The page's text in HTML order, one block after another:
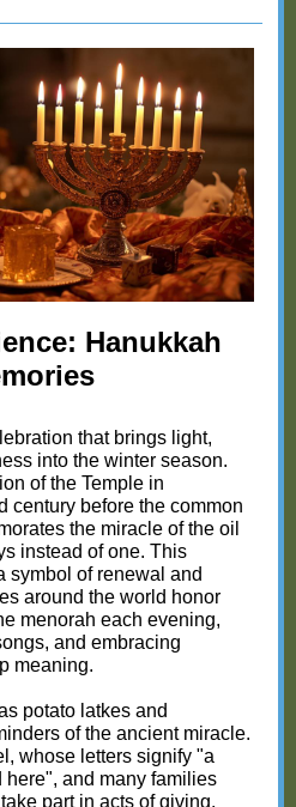
Hanukkah
that brings light,
into the winter season.
of the Temple in
century before the common
the miracle of the oil
instead of one. This
symbol of renewal and
around the world honor
menorah each evening,
and embracing
meaning.
potato latkes and
of the ancient miracle.
whose letters signify "a
and many families
part in acts of giving.